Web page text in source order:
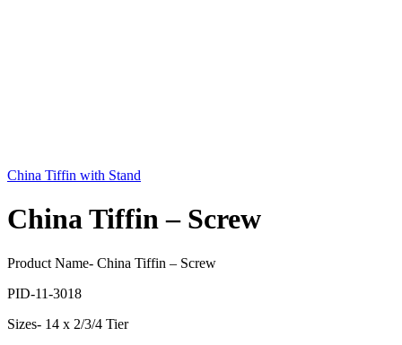
China Tiffin with Stand
China Tiffin – Screw
Product Name- China Tiffin – Screw
PID-11-3018
Sizes- 14 x 2/3/4 Tier